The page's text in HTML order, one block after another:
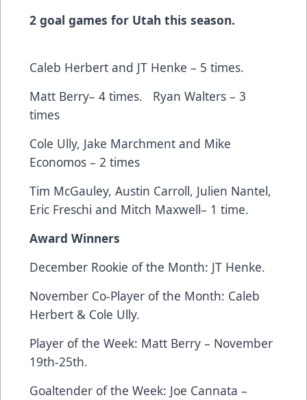
2 goal games for Utah this season.
Caleb Herbert and JT Henke – 5 times.
Matt Berry– 4 times. Ryan Walters – 3
times
Cole Ully, Jake Marchment and Mike
Economos – 2 times
Tim McGauley, Austin Carroll, Julien Nantel,
Eric Freschi and Mitch Maxwell– 1 time.
Award Winners
December Rookie of the Month: JT Henke.
November Co-Player of the Month: Caleb
Herbert & Cole Ully.
Player of the Week: Matt Berry – November
19th-25th.
Goaltender of the Week: Joe Cannata –